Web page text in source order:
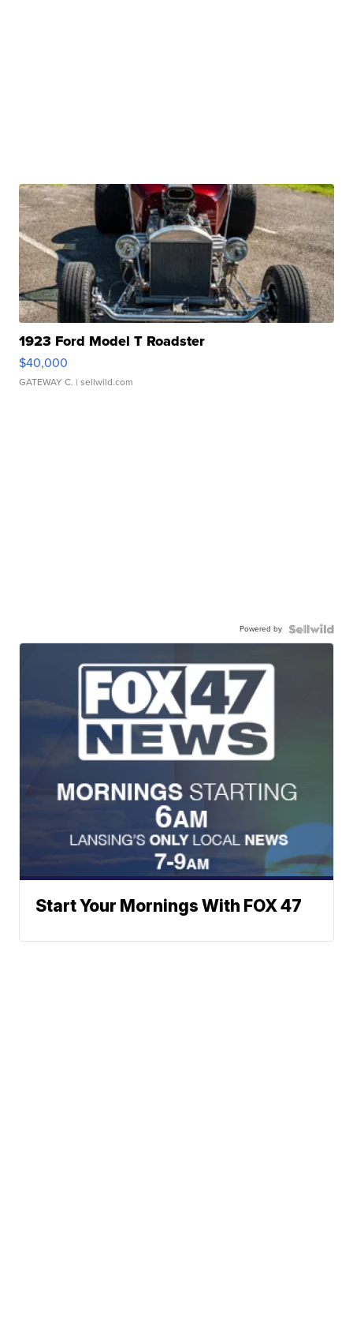
1923 Ford Model T Roadster
$40,000
GATEWAY C. | sellwild.com
Powered by
Start Your Mornings With FOX 47